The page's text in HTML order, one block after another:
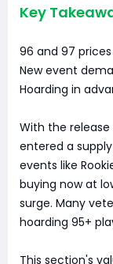
Key
96 and 97
New event
Hoarding in
With the
entered a
events like
buying now at
surge. Many
hoarding 95+
This section's